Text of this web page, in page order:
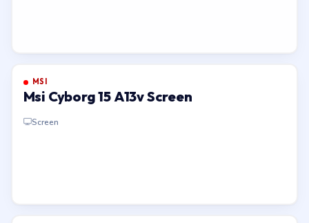
MSI
Msi Cyborg 15 A13v Screen
Screen